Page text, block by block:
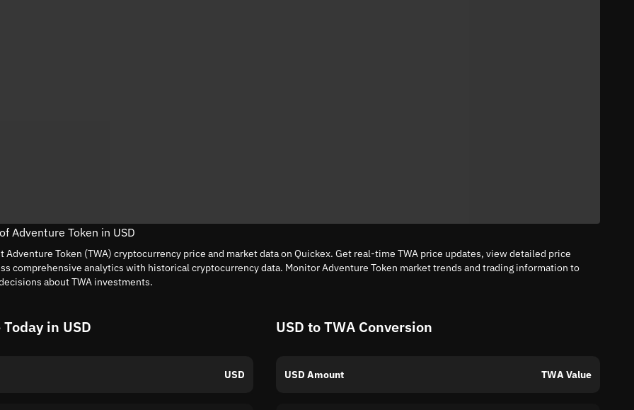
Adventure Token in USD
Adventure Token (TWA) cryptocurrency price and market data on Quickex. Get real-time TWA price updates, view detailed price
comprehensive analytics with historical cryptocurrency data. Monitor Adventure Token market trends and trading information to
about TWA investments.
in USD
USD
USD to TWA Conversion
USD Amount TWA Value